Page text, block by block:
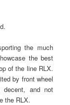
the much
the best
of the line RLX.
by front wheel
decent, and not
the RLX.